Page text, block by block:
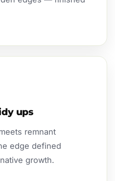
ups
remnant
edge defined
growth.